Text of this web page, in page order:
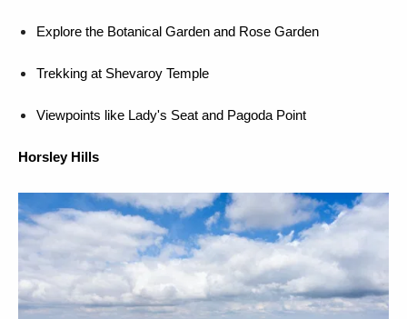
Explore the Botanical Garden and Rose Garden
Trekking at Shevaroy Temple
Viewpoints like Lady's Seat and Pagoda Point
Horsley Hills